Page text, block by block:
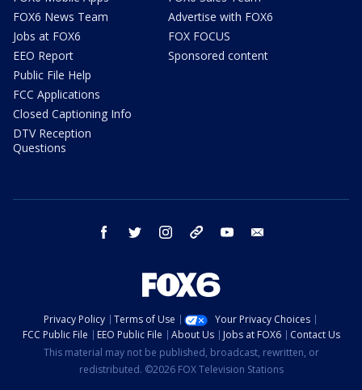
FOX6 News Team
Jobs at FOX6
EEO Report
Public File Help
FCC Applications
Closed Captioning Info
DTV Reception
Questions
Advertise with FOX6
FOX FOCUS
Sponsored content
facebook twitter instagram threads youtube
Privacy Policy Terms of Use
Your Privacy Choices
FCC Public File
EEO Public File About Us Jobs at FOX6
Contact Us
This material may not be published, broadcast, rewritten, or
redistributed. ©2026 FOX Television Stations